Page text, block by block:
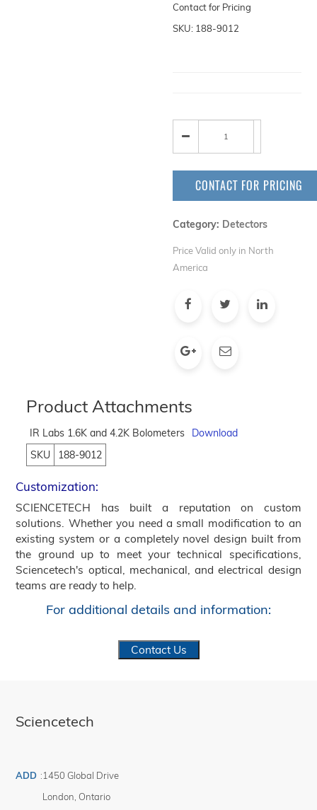
Contact for Pricing
SKU: 188-9012
CONTACT FOR PRICING
Category: Detectors
Price Valid only in North
America
Product Attachments
IR Labs 1.6K and 4.2K Bolometers
Download
SKU
188-9012
Customization:
SCIENCETECH has built a reputation on custom
solutions. Whether you need a small modification to an
existing system or a completely novel design built from
the ground up to meet your technical specifications,
Sciencetech's optical, mechanical, and electrical design
teams are ready to help.
For additional details and information:
Contact Us
Sciencetech
ADD :1450 Global Drive
London Ontario